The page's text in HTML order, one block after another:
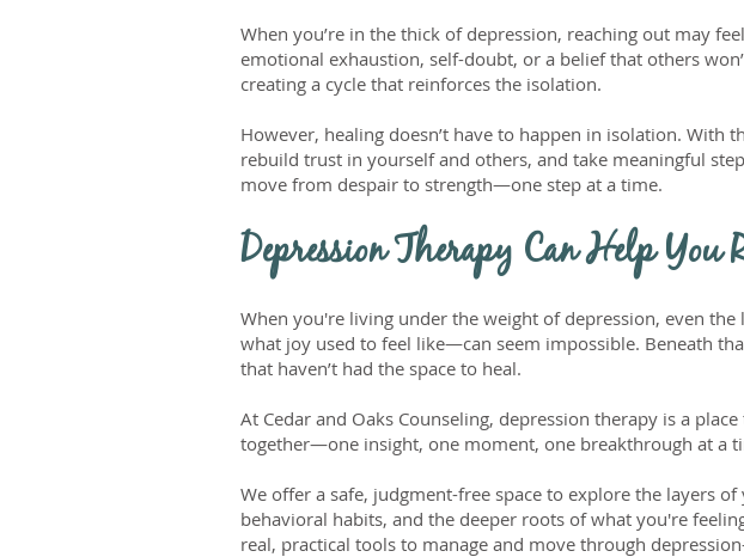
When you’re in the thick of depression, reaching out may
emotional exhaustion, self-doubt, or a belief that others
creating a cycle that reinforces the isolation.
However, healing doesn’t have to happen in isolation. With
rebuild trust in yourself and others, and take meaningful
move from despair to strength—one step at a time.
Depression Therapy Can Help You
When you're living under the weight of depression, even
what joy used to feel like—can seem impossible. Beneath
that haven’t had the space to heal.
At Cedar and Oaks Counseling, depression therapy is a
together—one insight, one moment, one breakthrough at a
We offer a safe, judgment-free space to explore the layers
behavioral habits, and the deeper roots of what you're
real, practical tools to manage and move through